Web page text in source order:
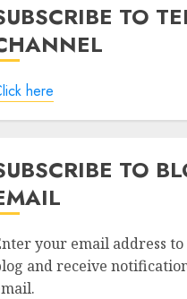
TO
here
TO
your email address
and receive